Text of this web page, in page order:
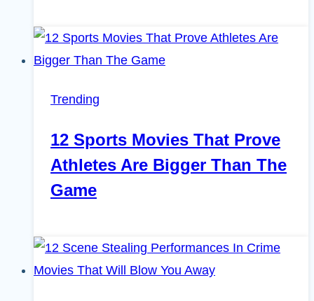
Trending
12 Sports Movies That Prove
Athletes Are Bigger Than The
Game